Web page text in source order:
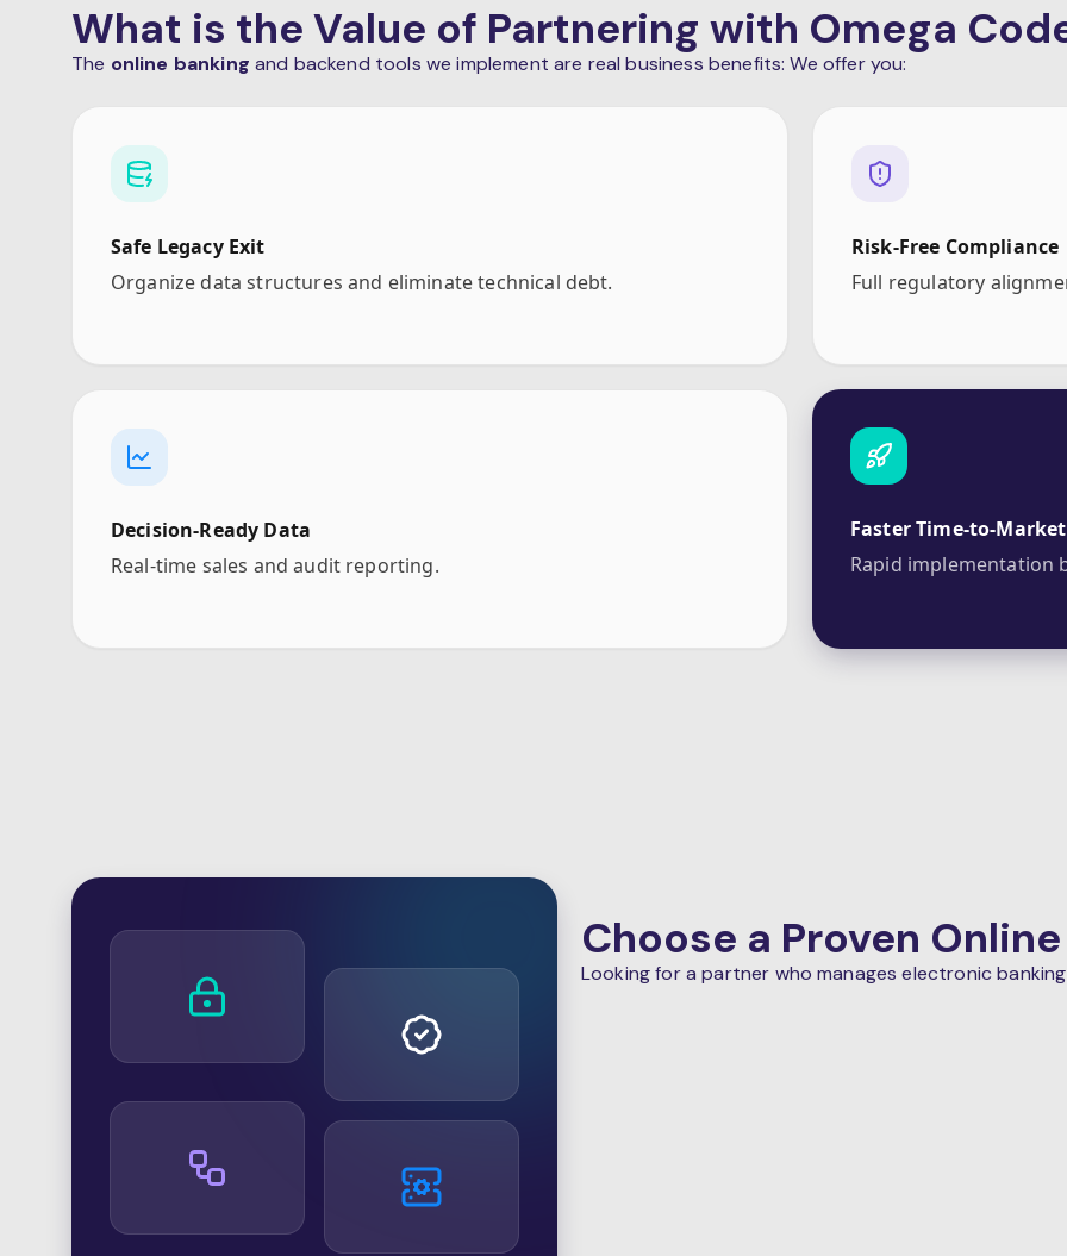
What is the Value of Partnering with Omega
The online banking and backend tools we implement are real business benefits: We offer you:
Safe Legacy Exit
Organize data structures and eliminate technical debt.
Risk-Free Compliance
Full regulatory
Decision-Ready Data
Real-time sales and audit reporting.
Faster Time-to-Market
Rapid implementation
Choose a Proven
Looking for a partner who manages electronic